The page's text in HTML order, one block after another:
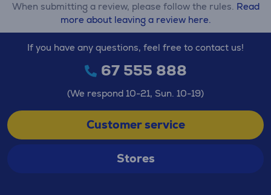
When submitting a review, please follow the rules. Read
more about leaving a review here.
If you have any questions, feel free to contact us!
67 555 888
(We respond 10-21, Sun. 10-19)
Customer service
Stores